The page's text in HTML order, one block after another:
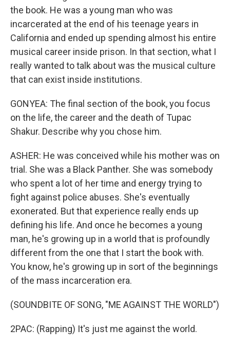
the book. He was a young man who was
incarcerated at the end of his teenage years in
California and ended up spending almost his entire
musical career inside prison. In that section, what I
really wanted to talk about was the musical culture
that can exist inside institutions.
GONYEA: The final section of the book, you focus
on the life, the career and the death of Tupac
Shakur. Describe why you chose him.
ASHER: He was conceived while his mother was on
trial. She was a Black Panther. She was somebody
who spent a lot of her time and energy trying to
fight against police abuses. She's eventually
exonerated. But that experience really ends up
defining his life. And once he becomes a young
man, he's growing up in a world that is profoundly
different from the one that I start the book with.
You know, he's growing up in sort of the beginnings
of the mass incarceration era.
(SOUNDBITE OF SONG, "ME AGAINST THE WORLD")
2PAC: (Rapping) It's just me against the world.